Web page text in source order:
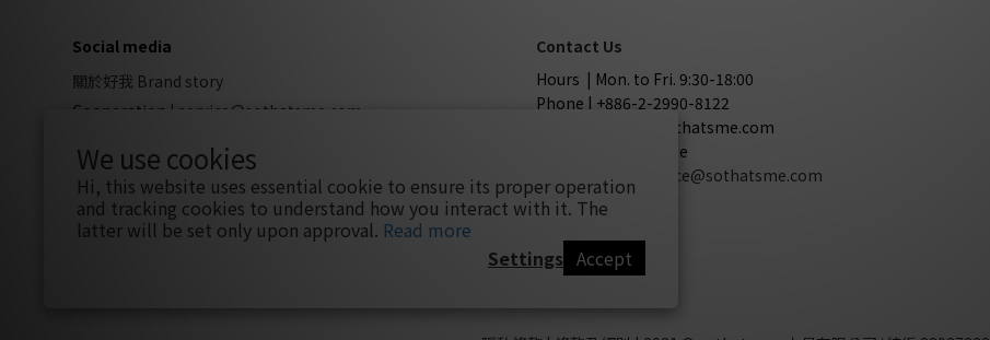
We use cookies
Hi, this website uses essential cookie to ensure its proper operation
and tracking cookies to understand how you interact with it. The
latter will be set only upon approval. Read more
Settings Accept
Social media
關於好我 Brand story
Cooperation | service@sothatsme.com
Contact Us
Hours | Mon. to Fri. 9:30-18:00
Phone | +886-2-2990-8122
Mail | service@sothatsme.com
LINE | @sothatsme
Cooperation
| service@sothatsme.com